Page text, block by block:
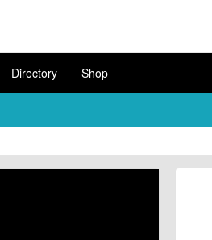
Directory Shop